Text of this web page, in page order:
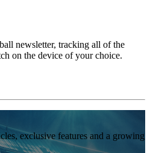
newsletter, tracking all of the
on the device of your choice.
exclusive features and a growing